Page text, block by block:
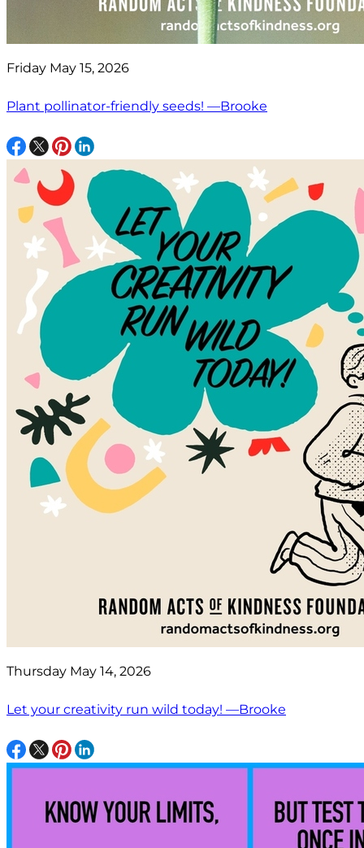
Friday May 15, 2026
Plant pollinator-friendly seeds! —Brooke
Thursday May 14, 2026
Let your creativity run wild today! —Brooke